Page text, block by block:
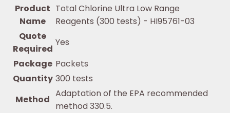
Product
Name
Total Chlorine Ultra Low Range
Reagents (300 tests) - HI95761-03
Quote
Required
Yes
Package Packets
Quantity 300 tests
Method
Adaptation of the EPA recommended
method 330.5.